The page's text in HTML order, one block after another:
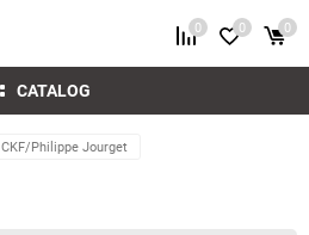
CATALOG
0 0 0
CKF/Philippe Jourget